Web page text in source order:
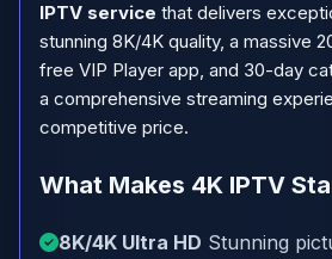
IPTV service that delivers
stunning 8K/4K quality, a massive
free VIP Player app, and 30-day
a comprehensive streaming
competitive price.
What Makes 4K IPTV
8K/4K Ultra HD Stunning